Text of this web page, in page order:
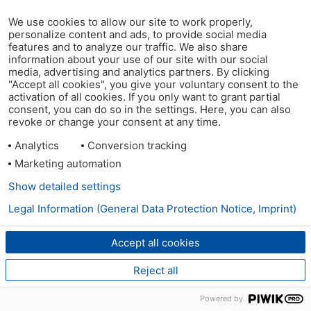
We use cookies to allow our site to work properly,
personalize content and ads, to provide social media
features and to analyze our traffic. We also share
information about your use of our site with our social
media, advertising and analytics partners. By clicking
"Accept all cookies", you give your voluntary consent to the
activation of all cookies. If you only want to grant partial
consent, you can do so in the settings. Here, you can also
revoke or change your consent at any time.
Analytics
Conversion tracking
Marketing automation
Accept all cookies
Reject all
Show detailed settings
Legal Information (General Data Protection Notice, Imprint)
Powered by